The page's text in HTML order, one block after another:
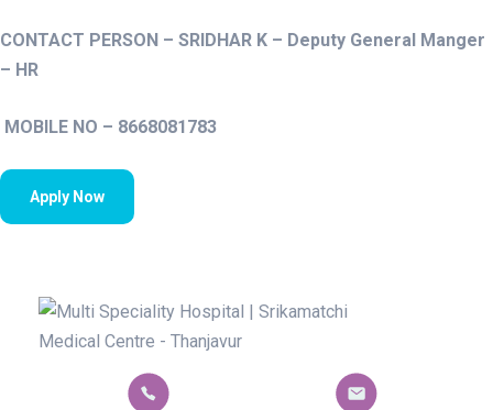
CONTACT PERSON – SRIDHAR K – Deputy General Manger
– HR
MOBILE NO – 8668081783
Apply Now